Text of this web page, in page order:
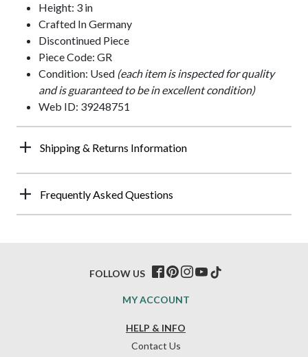
Height: 3 in
Crafted In Germany
Discontinued Piece
Piece Code: GR
Condition: Used (each item is inspected for quality
and is guaranteed to be in excellent condition)
Web ID: 39248751
Shipping & Returns Information
Frequently Asked Questions
HELP & INFO
Contact Us
MY ACCOUNT
FOLLOW US